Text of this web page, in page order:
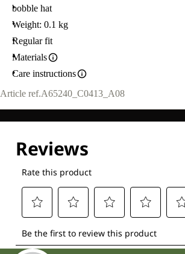
bobble hat
Weight: 0.1 kg
Regular fit
Materials
Care instructions
Article ref.A65240_C0413_A08